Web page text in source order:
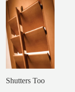
Shutters Too